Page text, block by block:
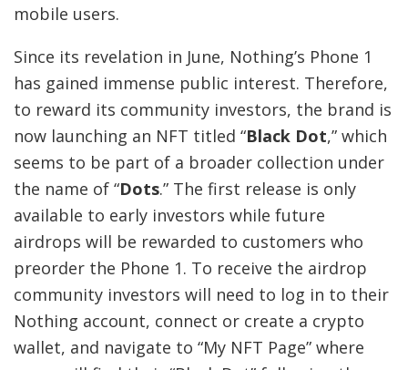
mobile users.
Since its revelation in June, Nothing’s Phone 1
has gained immense public interest. Therefore,
to reward its community investors, the brand is
now launching an NFT titled “Black Dot,” which
seems to be part of a broader collection under
the name of “Dots.” The first release is only
available to early investors while future
airdrops will be rewarded to customers who
preorder the Phone 1. To receive the airdrop
community investors will need to log in to their
Nothing account, connect or create a crypto
wallet, and navigate to “My NFT Page” where